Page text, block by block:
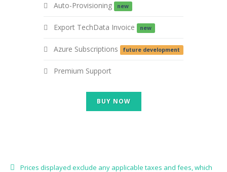
Auto-Provisioning new
Export TechData Invoice new
Azure Subscriptions future development
Premium Support
BUY NOW
Prices displayed exclude any applicable taxes and fees, which